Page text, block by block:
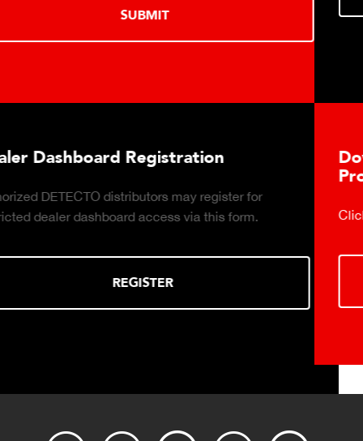
Download DETECTO's Food Service
Click to download digital Food Service Product Catalog.
DOWNLOAD